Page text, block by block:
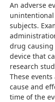
An adverse
subjects.
drug causing
device that
research
These
cause and
time of the